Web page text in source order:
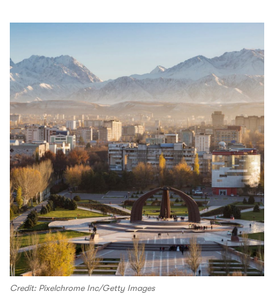
Credit: Pixelchrome Inc/Getty Images